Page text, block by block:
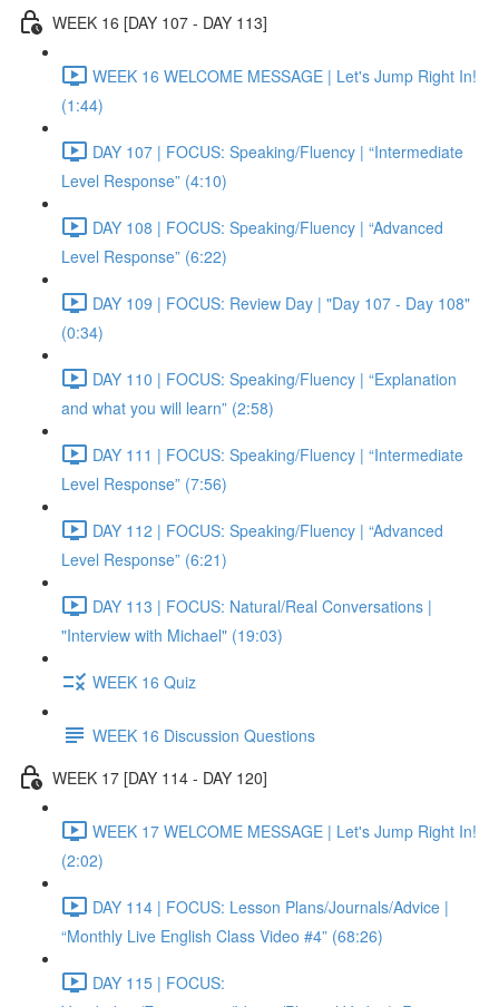
WEEK 16 [DAY 107 - DAY 113]
WEEK 16 WELCOME MESSAGE | Let's Jump Right In!
(1:44)
DAY 107 | FOCUS: Speaking/Fluency | “Intermediate
Level Response” (4:10)
DAY 108 | FOCUS: Speaking/Fluency | “Advanced
Level Response” (6:22)
DAY 109 | FOCUS: Review Day | "Day 107 - Day 108"
(0:34)
DAY 110 | FOCUS: Speaking/Fluency | “Explanation
and what you will learn” (2:58)
DAY 111 | FOCUS: Speaking/Fluency | “Intermediate
Level Response” (7:56)
DAY 112 | FOCUS: Speaking/Fluency | “Advanced
Level Response” (6:21)
DAY 113 | FOCUS: Natural/Real Conversations |
"Interview with Michael" (19:03)
WEEK 16 Quiz
WEEK 16 Discussion Questions
WEEK 17 [DAY 114 - DAY 120]
WEEK 17 WELCOME MESSAGE | Let's Jump Right In!
(2:02)
DAY 114 | FOCUS: Lesson Plans/Journals/Advice |
“Monthly Live English Class Video #4” (68:26)
DAY 115 | FOCUS: